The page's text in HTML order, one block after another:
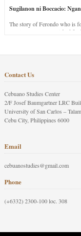
Sugilanon ni Boccacio:
The story of Ferondo who is
stay in purgatory punished for
Contact Us
Cebuano Studies Center
2/F Josef Baumgartner LRC
University of San Carlos –
Cebu City, Philippines 6000
Email
cebuanostudies@gmail.com
Phone
(+6332) 2300-100 loc. 308